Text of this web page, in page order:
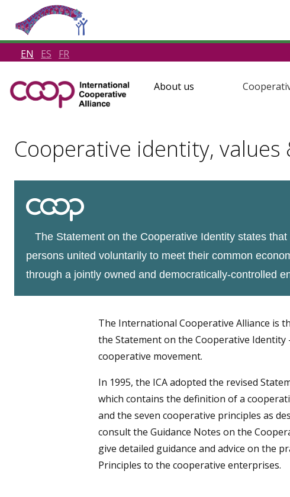
EN ES FR
About us
Cooperative identity, values
The Statement on the Cooperative Identity states
persons united voluntarily to meet their common
through a jointly owned and democratically-controlled
The International Cooperative Alliance is
the Statement on the Cooperative Identity
cooperative movement.
In 1995, the ICA adopted the revised
which contains the definition of a
and the seven cooperative principles as
consult the Guidance Notes on the
give detailed guidance and advice on the
Principles to the cooperative enterprises.